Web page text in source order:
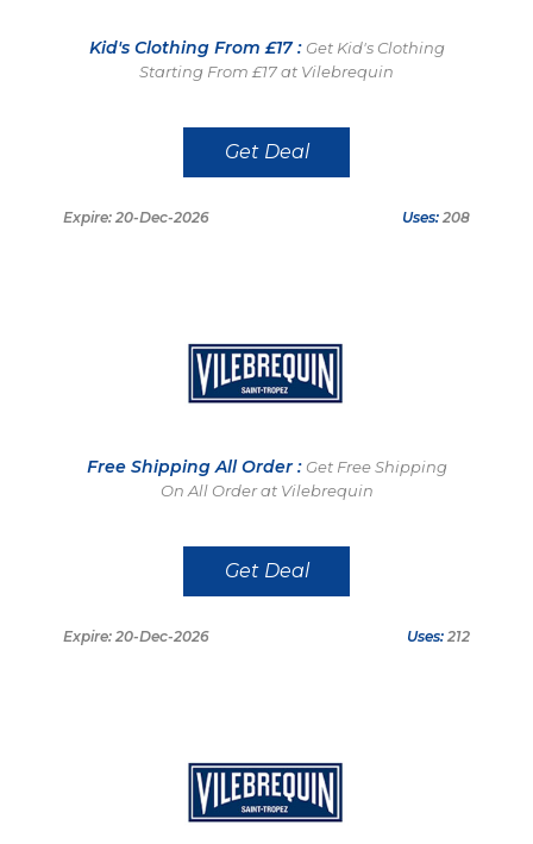
Kid's Clothing From £17 : Get Kid's Clothing
Starting From £17 at Vilebrequin
Get Deal
Expire: 20-Dec-2026 Uses: 208
Free Shipping All Order : Get Free Shipping
On All Order at Vilebrequin
Get Deal
Expire: 20-Dec-2026 Uses: 212